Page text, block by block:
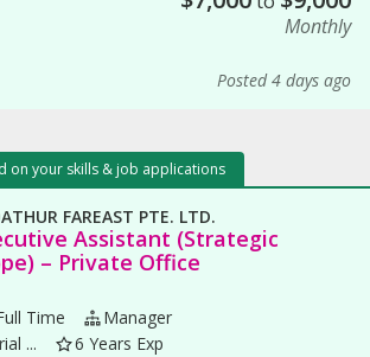
Monthly
Posted 4 days ago
on your skills & job applications
FAREAST PTE. LTD.
Assistant (Strategic
– Private Office
Time
Manager
...
6 Years Exp